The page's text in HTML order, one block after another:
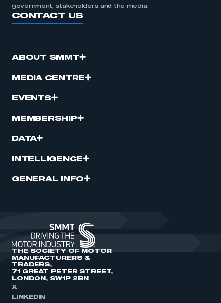
government, stakeholders and the media.
CONTACT US
ABOUT SMMT
MEDIA CENTRE
EVENTS
MEMBERSHIP
DATA
INTELLIGENCE
GENERAL INFO
THE SOCIETY OF MOTOR
MANUFACTURERS &
TRADERS,
71 GREAT PETER STREET,
LONDON, SW1P 2BN
X
LINKEDIN